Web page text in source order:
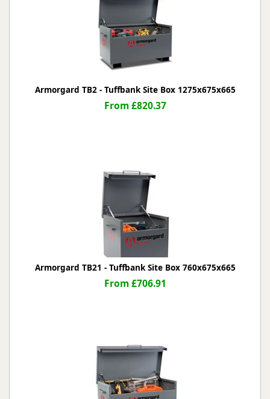
Armorgard TB2 - Tuffbank Site Box 1275x675x665
From £820.37
Armorgard TB21 - Tuffbank Site Box 760x675x665
From £706.91